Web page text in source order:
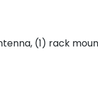
(1) rack